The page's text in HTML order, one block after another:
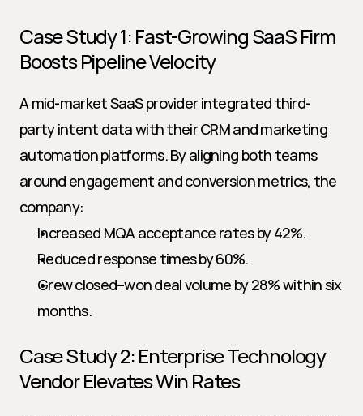
Case Study 1: Fast-Growing SaaS Firm
Boosts Pipeline Velocity
A mid-market SaaS provider integrated third-
party intent data with their CRM and marketing
automation platforms. By aligning both teams
around engagement and conversion metrics, the
company:
Increased MQA acceptance rates by 42%.
Reduced response times by 60%.
Grew closed–won deal volume by 28% within six
months.
Case Study 2: Enterprise Technology
Vendor Elevates Win Rates